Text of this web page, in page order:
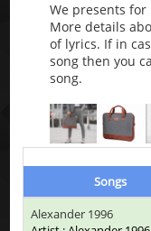
We presents for
More details
of lyrics. If in
song then you
song.
Songs
Alexander 1996